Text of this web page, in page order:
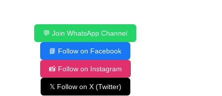
💬 Join WhatsApp Channel
📘 Follow on Facebook
📸 Follow on Instagram
𝕏 Follow on X (Twitter)